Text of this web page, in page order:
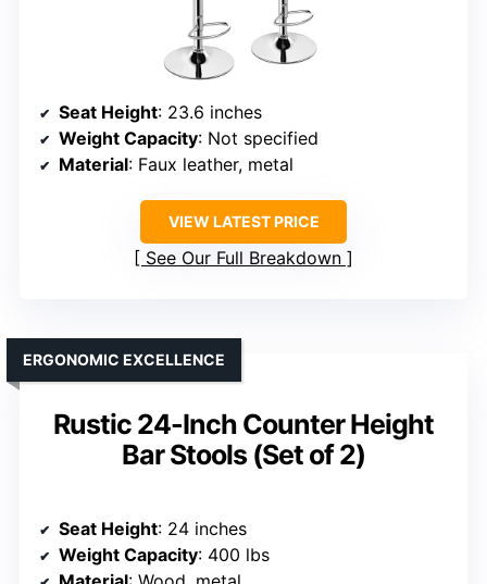
Seat Height: 23.6 inches
Weight Capacity: Not specified
Material: Faux leather, metal
VIEW LATEST PRICE
See Our Full Breakdown
Rustic 24-Inch Counter Height
Bar Stools (Set of 2)
ERGONOMIC EXCELLENCE
Seat Height: 24 inches
Weight Capacity: 400 lbs